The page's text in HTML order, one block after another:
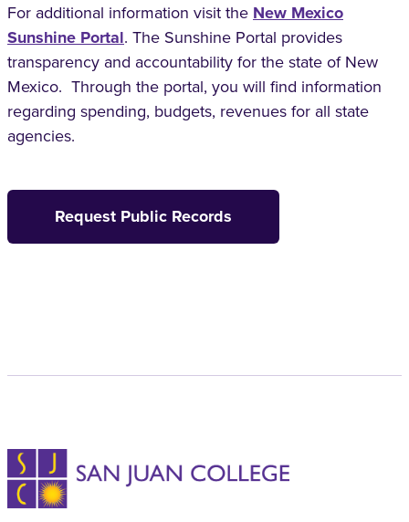
For additional information visit the New Mexico
Sunshine Portal. The Sunshine Portal provides
transparency and accountability for the state of New
Mexico. Through the portal, you will find information
regarding spending, budgets, revenues for all state
agencies.
Request Public Records